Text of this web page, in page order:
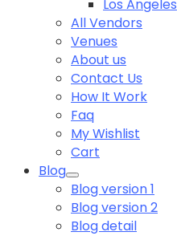
Los Angeles
All Vendors
Venues
About us
Contact Us
How It Work
Faq
My Wishlist
Cart
Blog
Blog version 1
Blog version 2
Blog detail